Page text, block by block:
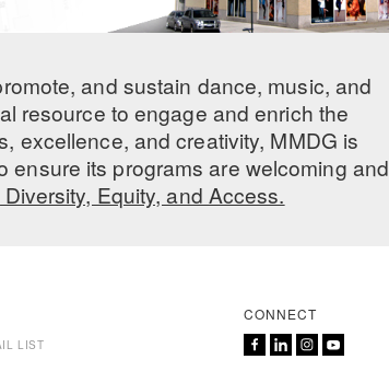
and sustain dance, music, and
resource to engage and enrich the
excellence, and creativity, MMDG is
ensure its programs are welcoming and
Equity, and Access.
LIST
CONNECT